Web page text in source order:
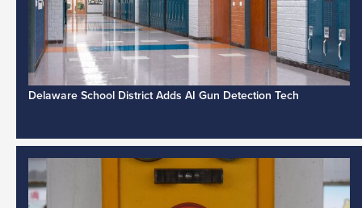
Delaware School District Adds AI Gun Detection Tech